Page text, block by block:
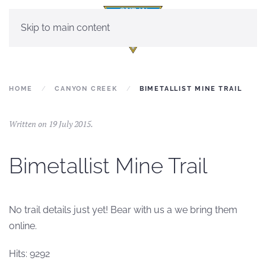
Skip to main content
HOME CANYON CREEK BIMETALLIST MINE TRAIL
Written on 19 July 2015.
Bimetallist Mine Trail
No trail details just yet! Bear with us a we bring them
online.
Hits: 9292